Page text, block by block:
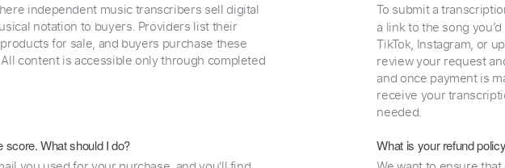
independent music transcribers sell digital
notation to buyers. Providers list their
for sale, and buyers purchase these
content is accessible only through completed
To submit a
a link to the song
TikTok, Instagram, or
review your request
and once payment is
receive your
needed.
score. What should I do? What is your refund